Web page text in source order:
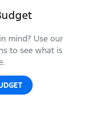
mind? Use our
to see what is